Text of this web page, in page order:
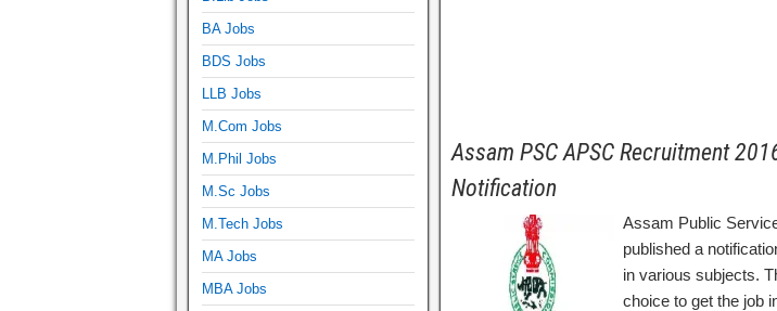
Assam PSC APSC Recruitment
Notification
Assam Public
published a
in various subjects.
choice to get the job
BA Jobs
BDS Jobs
LLB Jobs
M.Com Jobs
M.Phil Jobs
M.Sc Jobs
M.Tech Jobs
MA Jobs
MBA Jobs